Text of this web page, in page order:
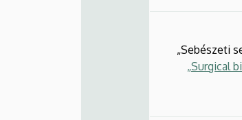
„Sebészeti
„Surgical